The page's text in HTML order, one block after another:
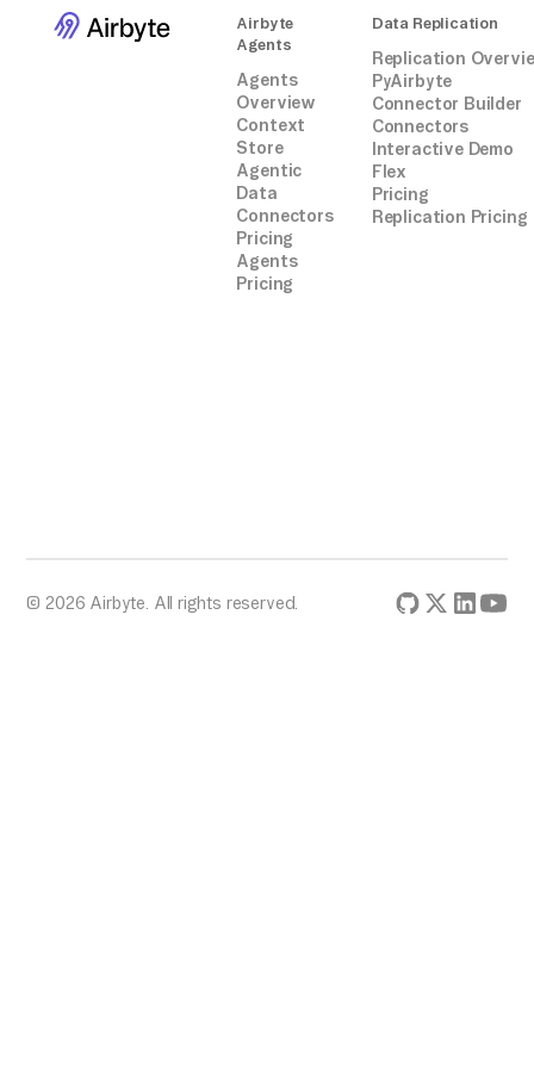
Airbyte
Agents
Agents
Overview
Context
Store
Agentic
Data
Connectors
Pricing
Agents
Pricing
Data Replication
Replication
PyAirbyte
Connector Builder
Connectors
Interactive Demo
Flex
Pricing
Replication Pricing
© 2026 Airbyte. All rights reserved.